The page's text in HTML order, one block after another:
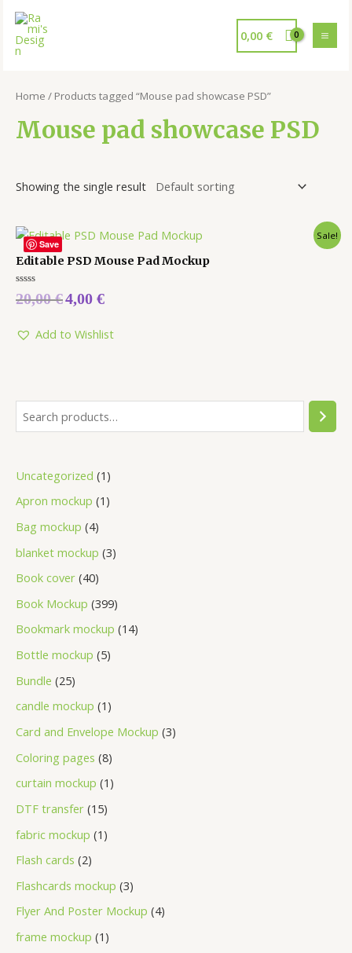
0,00 €
Uncategorized 1
Apron mockup 1
Bag mockup 4
blanket mockup 3
Book cover 40
Book Mockup 399
Bookmark mockup 14
Bottle mockup 5
Bundle 25
candle mockup 1
Card and Envelope Mockup 3
Coloring pages 8
curtain mockup 1
DTF transfer 15
fabric mockup 1
Flash cards 2
Flashcards mockup 3
Flyer And Poster Mockup 4
frame mockup 1
Home / Products tagged “Mouse pad showcase PSD”
Mouse pad showcase PSD
Showing the single result
Save
Sale!
Editable PSD Mouse Pad Mockup
Rated
0
5
20,00€4,00 €
Add to Wishlist